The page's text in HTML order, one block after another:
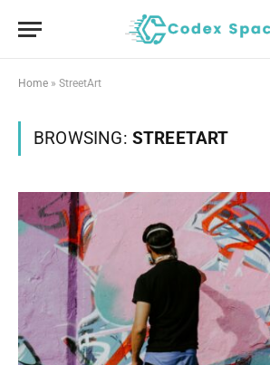
Home » StreetArt
BROWSING: STREETART